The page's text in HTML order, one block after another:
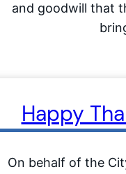
and goodwill that
Happy
On behalf of the